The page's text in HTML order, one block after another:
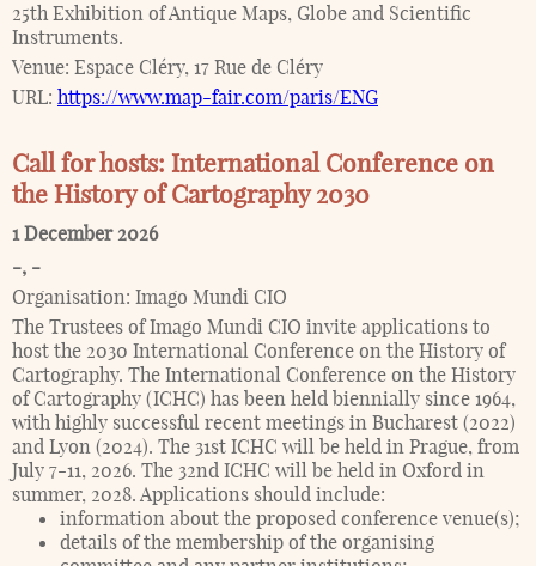
25th Exhibition of Antique Maps, Globe and Scientific
Instruments.
Venue: Espace Cléry, 17 Rue de Cléry
URL: https://www.map-fair.com/paris/ENG
Call for hosts: International Conference on
the History of Cartography 2030
1 December 2026
-, -
Organisation: Imago Mundi CIO
The Trustees of Imago Mundi CIO invite applications to
host the 2030 International Conference on the History of
Cartography. The International Conference on the History
of Cartography (ICHC) has been held biennially since 1964,
with highly successful recent meetings in Bucharest (2022)
and Lyon (2024). The 31st ICHC will be held in Prague, from
July 7-11, 2026. The 32nd ICHC will be held in Oxford in
summer, 2028. Applications should include:
information about the proposed conference venue(s);
details of the membership of the organising